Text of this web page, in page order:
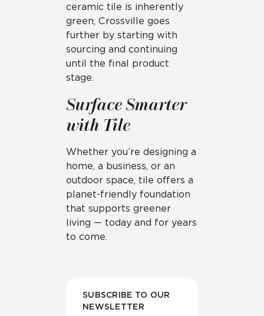
ceramic tile is inherently
green, Crossville goes
further by starting with
sourcing and continuing
until the final product
stage.
Surface Smarter
with Tile
Whether you’re designing a
home, a business, or an
outdoor space, tile offers a
planet-friendly foundation
that supports greener
living — today and for years
to come.
SUBSCRIBE TO OUR
NEWSLETTER